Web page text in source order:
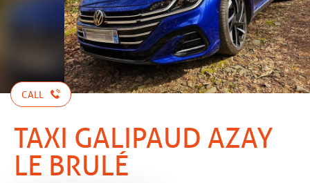
CALL
TAXI GALIPAUD AZAY
LE BRULÉ